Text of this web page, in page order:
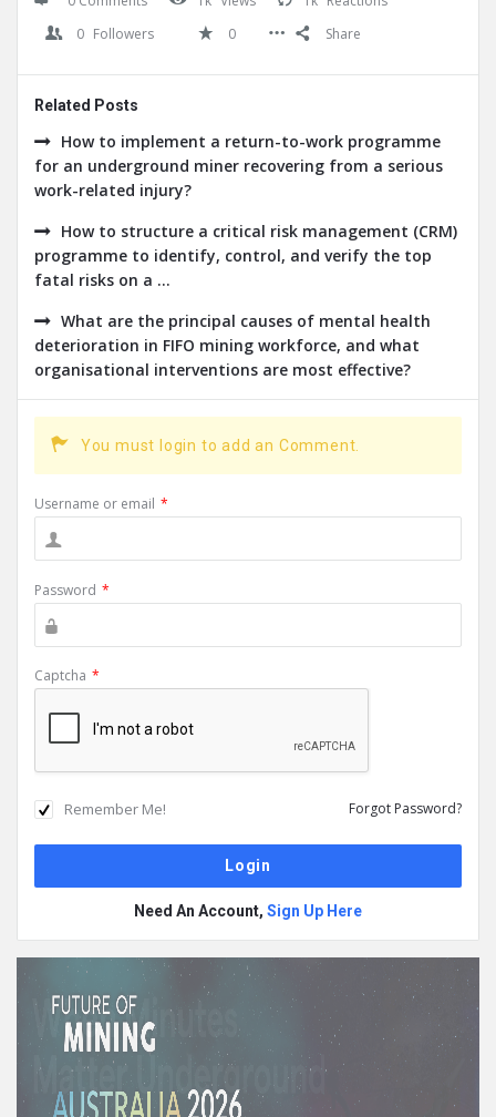
0 Followers 0 Share
Related Posts
How to implement a return-to-work programme
for an underground miner recovering from a serious
work-related injury?
How to structure a critical risk management (CRM)
programme to identify, control, and verify the top
fatal risks on a ...
What are the principal causes of mental health
deterioration in FIFO mining workforce, and what
organisational interventions are most effective?
You must login to add an Comment.
Username or email *
Password *
Captcha *
Remember Me! Forgot Password?
Need An Account, Sign Up Here